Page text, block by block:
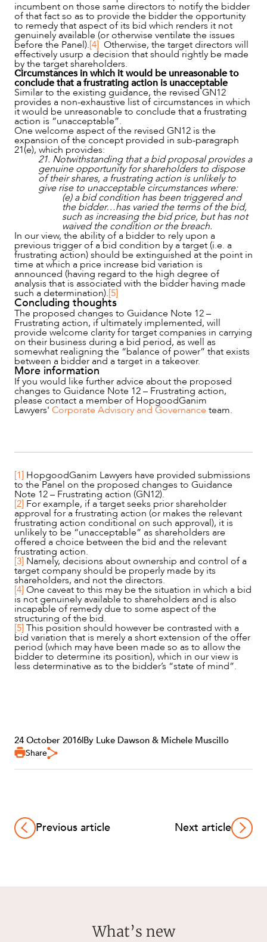
incumbent on those same directors to notify the bidder
of that fact so as to provide the bidder the opportunity
to remedy that aspect of its bid which renders it not
genuinely available (or otherwise ventilate the issues
before the Panel).[4] Otherwise, the target directors will
effectively usurp a decision that should rightly be made
by the target shareholders.
Circumstances in which it would be unreasonable to
conclude that a frustrating action is unacceptable
Similar to the existing guidance, the revised GN12
provides a non-exhaustive list of circumstances in which
it would be unreasonable to conclude that a frustrating
action is “unacceptable”.
One welcome aspect of the revised GN12 is the
expansion of the concept provided in sub-paragraph
21(e), which provides:
21. Notwithstanding that a bid proposal provides a
genuine opportunity for shareholders to dispose
of their shares, a frustrating action is unlikely to
give rise to unacceptable circumstances where:
(e) a bid condition has been triggered and
the bidder…has varied the terms of the bid,
such as increasing the bid price, but has not
waived the condition or the breach.
In our view, the ability of a bidder to rely upon a
previous trigger of a bid condition by a target (i.e. a
frustrating action) should be extinguished at the point in
time at which a price increase bid variation is
announced (having regard to the high degree of
analysis that is associated with the bidder having made
such a determination).[5]
Concluding thoughts
The proposed changes to Guidance Note 12 –
Frustrating action, if ultimately implemented, will
provide welcome clarity for target companies in carrying
on their business during a bid period, as well as
somewhat realigning the “balance of power” that exists
between a bidder and a target in a takeover.
More information
If you would like further advice about the proposed
changes to Guidance Note 12 – Frustrating action,
please contact a member of HopgoodGanim
Lawyers' Corporate Advisory and Governance team.
[1] HopgoodGanim Lawyers have provided submissions
to the Panel on the proposed changes to Guidance
Note 12 – Frustrating action (GN12).
[2] For example, if a target seeks prior shareholder
approval for a frustrating action (or makes the relevant
frustrating action conditional on such approval), it is
unlikely to be “unacceptable” as shareholders are
offered a choice between the bid and the relevant
frustrating action.
[3] Namely, decisions about ownership and control of a
target company should be properly made by its
shareholders, and not the directors.
[4] One caveat to this may be the situation in which a bid
is not genuinely available to shareholders and is also
incapable of remedy due to some aspect of the
structuring of the bid.
[5] This position should however be contrasted with a
bid variation that is merely a short extension of the offer
period (which may have been made so as to allow the
bidder to determine its position), which in our view is
less determinative as to the bidder’s “state of mind”.
24 October 2016|By Luke Dawson & Michele Muscillo
Share
Previous article Next article
What’s new